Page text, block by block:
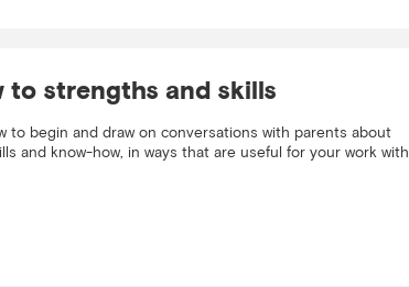
to strengths and skills
to begin and draw on conversations with parents about
and know-how, in ways that are useful for your work with